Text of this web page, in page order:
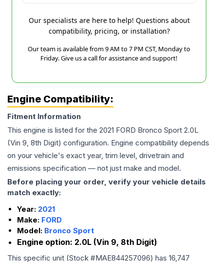
Our specialists are here to help! Questions about
compatibility, pricing, or installation?
Our team is available from 9 AM to 7 PM CST, Monday to
Friday. Give us a call for assistance and support!
Engine Compatibility:
Fitment Information
This engine is listed for the 2021 FORD Bronco Sport 2.0L
(Vin 9, 8th Digit) configuration. Engine compatibility depends
on your vehicle's exact year, trim level, drivetrain and
emissions specification — not just make and model.
Before placing your order, verify your vehicle details
match exactly:
Year: 2021
Make: FORD
Model: Bronco Sport
Engine option: 2.0L (Vin 9, 8th Digit)
This specific unit (Stock #MAE844257096) has 16,747